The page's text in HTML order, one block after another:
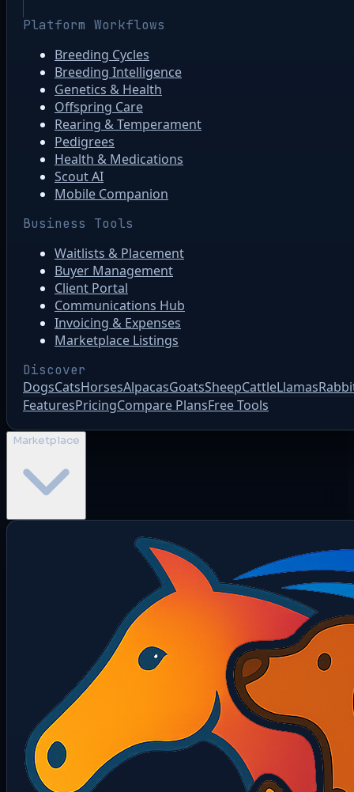
Platform Workflows
Breeding Cycles
Breeding Intelligence
Genetics & Health
Offspring Care
Rearing & Temperament
Pedigrees
Health & Medications
Scout AI
Mobile Companion
Business Tools
Waitlists & Placement
Buyer Management
Client Portal
Communications Hub
Invoicing & Expenses
Marketplace Listings
Discover
DogsCatsHorsesAlpacasGoatsSheepCattleLlamas
FeaturesPricingCompare PlansFree Tools
Marketplace